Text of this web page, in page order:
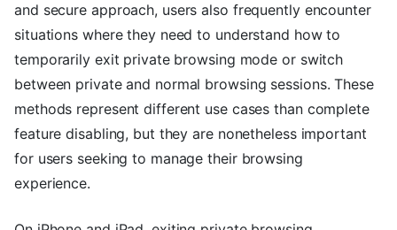
and secure approach, users also frequently encounter
situations where they need to understand how to
temporarily exit private browsing mode or switch
between private and normal browsing sessions. These
methods represent different use cases than complete
feature disabling, but they are nonetheless important
for users seeking to manage their browsing
experience.